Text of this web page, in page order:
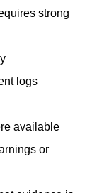
strong
logs
available
or